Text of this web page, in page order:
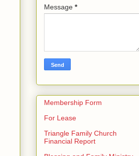
Message *
Membership Form
For Lease
Triangle Family Church
Financial Report